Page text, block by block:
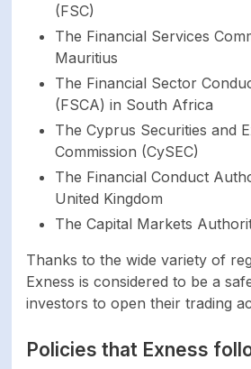
Account currencies
EUR
KES
NZD
QAR
VND
CAC
Demo account Yes
Live account types
(FSC)
The Financial Services
Mauritius
The Financial Sector
(FSCA) in South Africa
The Cyprus Securities and
Commission (CySEC)
The Financial Conduct
United Kingdom
The Capital Markets
Thanks to the wide variety of
Exness is considered to be a
investors to open their trading
Policies that Exness